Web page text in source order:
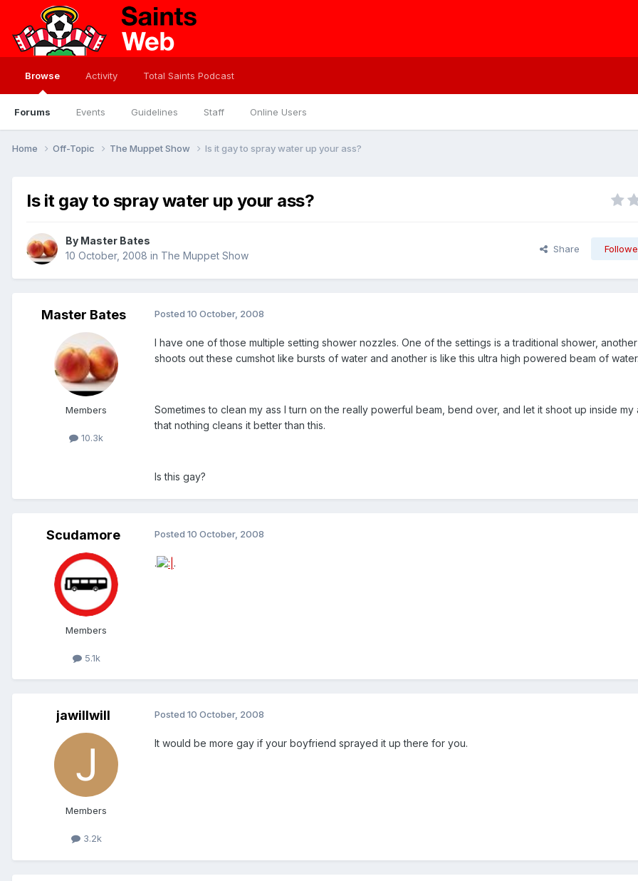
Browse
Forums Events Guidelines Staff Online Users
Activity Total Saints Podcast
Home Off-Topic The Muppet Show Is it gay to spray water up your ass?
Is it gay to spray water up your ass?
By Master Bates
10 October, 2008 in The Muppet Show
Share
Master Bates
Members
10.3k
Posted 10 October, 2008
I have one of those multiple setting shower nozzles. One of the settings is a traditional shower,
shoots out these cumshot like bursts of water and another is like this ultra high powered beam of water.
Sometimes to clean my ass I turn on the really powerful beam, bend over, and let it shoot up inside my
that nothing cleans it better than this.
Is this gay?
Scudamore
Members
5.1k
Posted 10 October, 2008
. .
jawillwill
Members
3.2k
Posted 10 October, 2008
It would be more gay if your boyfriend sprayed it up there for you.